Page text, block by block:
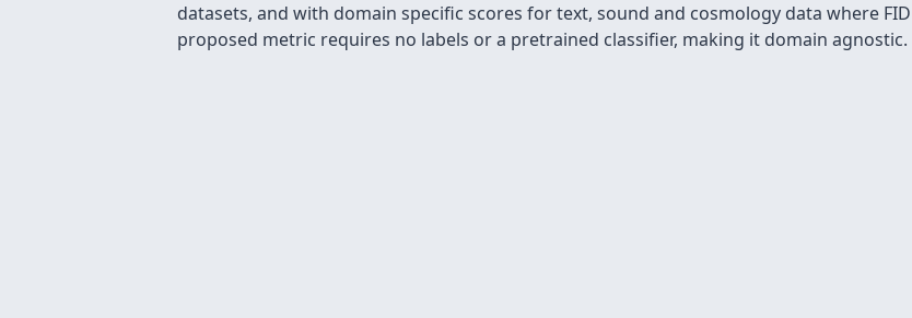
datasets, and with domain specific scores for text, sound and cosmology data where
proposed metric requires no labels or a pretrained classifier, making it domain agnostic.